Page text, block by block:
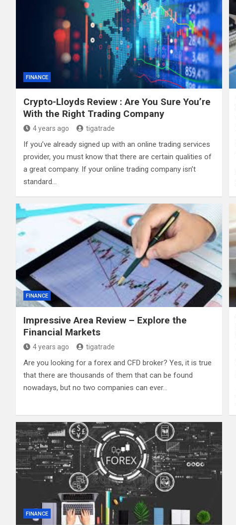
FINANCE
Crypto-Lloyds Review : Are You Sure You’re
With the Right Trading Company
4 years ago tigatrade
If you’ve already signed up with an online trading services
provider, you must know that there are certain qualities of
a great company. If your online trading company isn’t
standard…
FINANCE
Impressive Area Review – Explore the
Financial Markets
4 years ago tigatrade
Are you looking for a forex and CFD broker? Yes, it is true
that there are thousands of them that can be found
nowadays, but no two companies can ever…
FINANCE